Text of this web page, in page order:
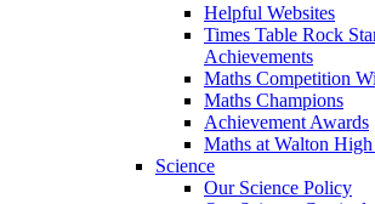
Helpful Websites
Times Table Rock
Achievements
Maths Competition
Maths Champions
Achievement Awards
Maths at Walton
Science
Our Science Policy